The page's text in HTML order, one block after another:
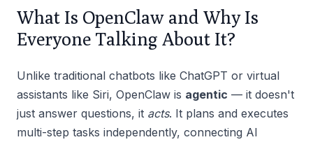
What Is OpenClaw and Why Is
Everyone Talking About It?
Unlike traditional chatbots like ChatGPT or virtual
assistants like Siri, OpenClaw is agentic — it doesn't
just answer questions, it acts. It plans and executes
multi-step tasks independently, connecting AI